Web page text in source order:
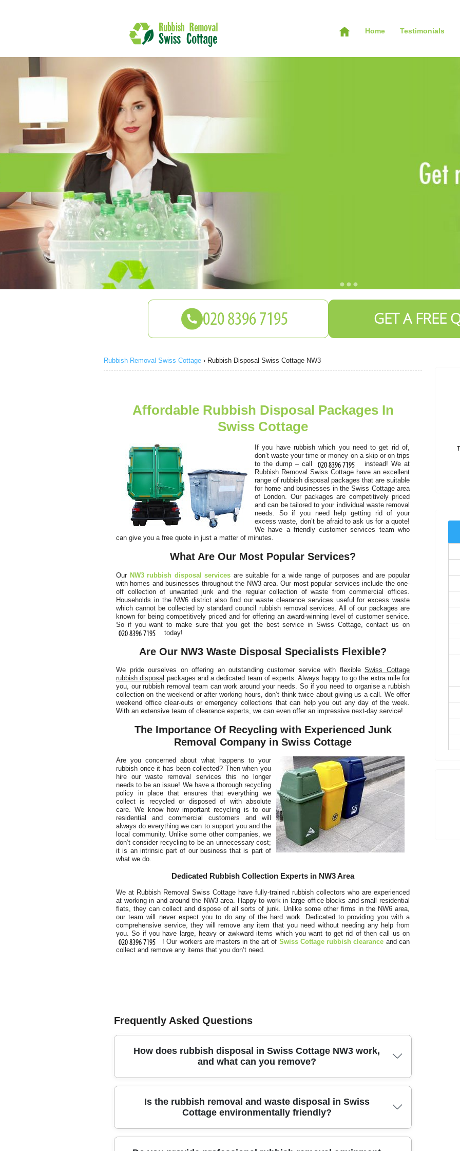
Rubbish Removal Swiss Cottage › Rubbish Disposal Swiss Cottage NW3
Affordable Rubbish Disposal Packages In
Swiss Cottage
If you have rubbish which you need to get rid of,
don’t waste your time or money on a skip or on trips
to the dump – call
instead! We at
Rubbish Removal Swiss Cottage have an excellent
range of rubbish disposal packages that are suitable
for home and businesses in the Swiss Cottage area
of London. Our packages are competitively priced
and can be tailored to your individual waste removal
needs. So if you need help getting rid of your
excess waste, don’t be afraid to ask us for a quote!
We have a friendly customer services team who
can give you a free quote in just a matter of minutes.
What Are Our Most Popular Services?
Our NW3 rubbish disposal services are suitable for a wide range of purposes and are popular
with homes and businesses throughout the NW3 area. Our most popular services include the one-
off collection of unwanted junk and the regular collection of waste from commercial offices.
Households in the NW6 district also find our waste clearance services useful for excess waste
which cannot be collected by standard council rubbish removal services. All of our packages are
known for being competitively priced and for offering an award-winning level of customer service.
So if you want to make sure that you get the best service in Swiss Cottage, contact us on
today!
Are Our NW3 Waste Disposal Specialists Flexible?
We pride ourselves on offering an outstanding customer service with flexibleSwiss Cottage
rubbish disposal packages and a dedicated team of experts. Always happy to go the extra mile for
you, our rubbish removal team can work around your needs. So if you need to organise a rubbish
collection on the weekend or after working hours, don’t think twice about giving us a call. We offer
weekend office clear-outs or emergency collections that can help you out any day of the week.
With an extensive team of clearance experts, we can even offer an impressive next-day service!
The Importance Of Recycling with Experienced Junk
Removal Company in Swiss Cottage
Are you concerned about what happens to your
rubbish once it has been collected? Then when you
hire our waste removal services this no longer
needs to be an issue! We have a thorough recycling
policy in place that ensures that everything we
collect is recycled or disposed of with absolute
care. We know how important recycling is to our
residential and commercial customers and will
always do everything we can to support you and the
local community. Unlike some other companies, we
don’t consider recycling to be an unnecessary cost;
it is an intrinsic part of our business that is part of
what we do.
Dedicated Rubbish Collection Experts in NW3 Area
We at Rubbish Removal Swiss Cottage have fully-trained rubbish collectors who are experienced
at working in and around the NW3 area. Happy to work in large office blocks and small residential
flats, they can collect and dispose of all sorts of junk. Unlike some other firms in the NW6 area,
our team will never expect you to do any of the hard work. Dedicated to providing you with a
comprehensive service, they will remove any item that you need without needing any help from
you. So if you have large, heavy or awkward items which you want to get rid of then call us on
! Our workers are masters in the art of Swiss Cottage rubbish clearance and can
collect and remove any items that you don’t need.
Frequently Asked Questions
How does rubbish disposal in Swiss Cottage NW3 work,
and what can you remove?
If you need reliable rubbish disposal in Swiss Cottage NW3, we arrange collection, sorting,
and responsible disposal from start to finish. We handle everyday household waste, bulky
items, garden waste, and office or shop clear-outs - anything from unwanted furniture to
renovation debris. To keep things straightforward, tell us what you're getting rid of (photos
Is the rubbish removal and waste disposal in Swiss
Cottage environmentally friendly?
Home Testimonials
GET A FREE